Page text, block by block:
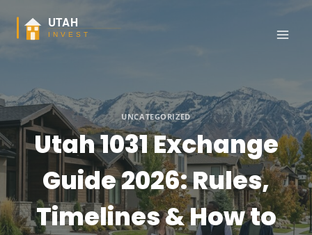
content
UNCATEGORIZED
Utah 1031 Exchange
Guide 2026: Rules,
Timelines & How to